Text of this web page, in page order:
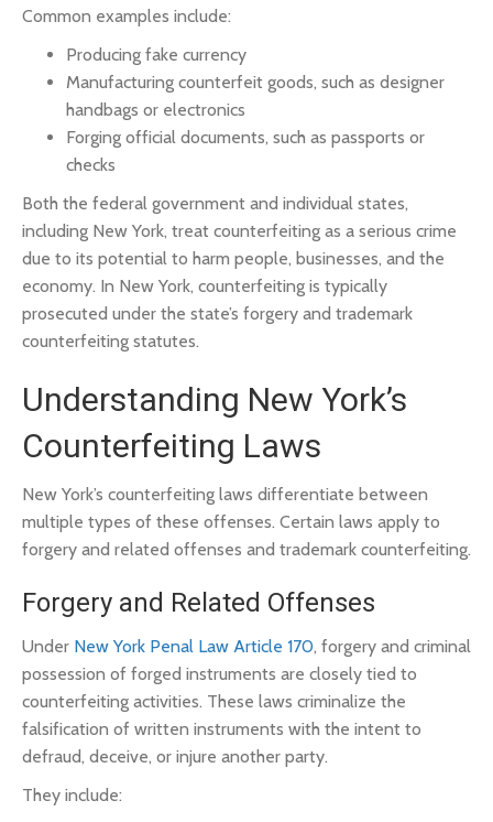
Common examples include:
Producing fake currency
Manufacturing counterfeit goods, such as designer
handbags or electronics
Forging official documents, such as passports or
checks
Both the federal government and individual states,
including New York, treat counterfeiting as a serious crime
due to its potential to harm people, businesses, and the
economy. In New York, counterfeiting is typically
prosecuted under the state’s forgery and trademark
counterfeiting statutes.
Understanding New York’s
Counterfeiting Laws
New York’s counterfeiting laws differentiate between
multiple types of these offenses. Certain laws apply to
forgery and related offenses and trademark counterfeiting.
Forgery and Related Offenses
Under New York Penal Law Article 170, forgery and criminal
possession of forged instruments are closely tied to
counterfeiting activities. These laws criminalize the
falsification of written instruments with the intent to
defraud, deceive, or injure another party.
They include: